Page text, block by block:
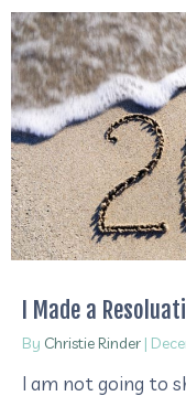
I Made a
By Christie Rinder |
I am not going to